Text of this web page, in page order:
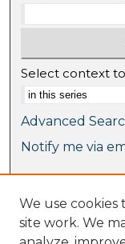
Select context
Advanced
Notify me via
Collections
Journal
We use cookies
site work. We